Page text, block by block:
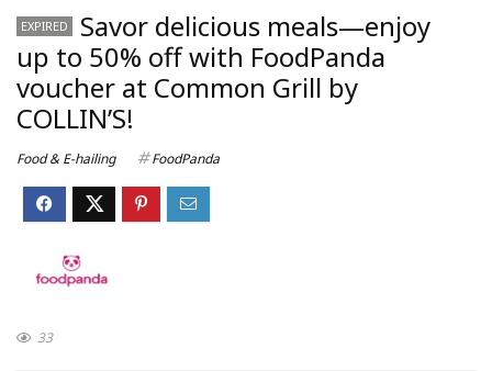
EXPIRED
Savor delicious meals—enjoy
up to 50% off with FoodPanda
voucher at Common Grill by
COLLIN’S!
Food & E-hailing FoodPanda
33